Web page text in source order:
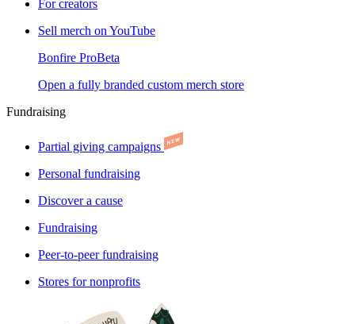
For creators
Sell merch on YouTube
Bonfire ProBeta
Open a fully branded custom merch store
Fundraising
Partial giving campaigns
Personal fundraising
Discover a cause
Fundraising
Peer-to-peer fundraising
Stores for nonprofits